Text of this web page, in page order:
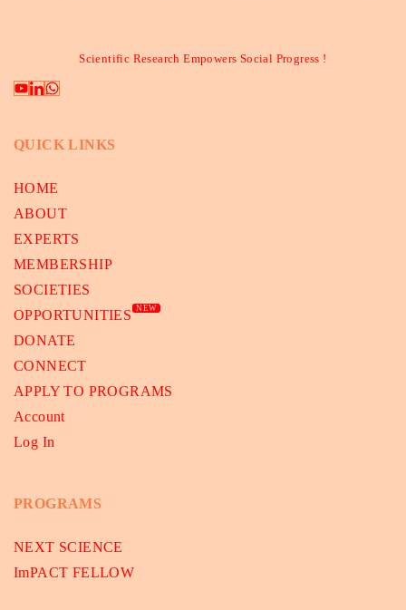
Scientific Research Empowers Social Progress !
QUICK LINKS
HOME
ABOUT
EXPERTS
MEMBERSHIP
SOCIETIES
OPPORTUNITIES
NEW
DONATE
CONNECT
APPLY TO PROGRAMS
Account
Log In
PROGRAMS
NEXT SCIENCE
ImPACT FELLOW